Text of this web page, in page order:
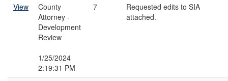
View
County
Attorney -
Development
Review
1/25/2024
2:19:31 PM
7
Requested edits to SIA
attached.